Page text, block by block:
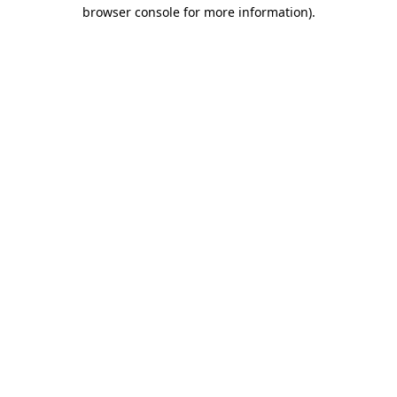
browser console for more information).